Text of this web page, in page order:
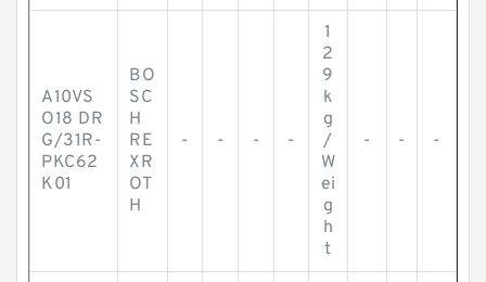
A10VS
O18 DR
G/31R-
PKC62
K01
BO
SC
H
RE
XR
OT
H
- - - -
1
2
9
k
g
/
W
ei
g
h
t
- - -